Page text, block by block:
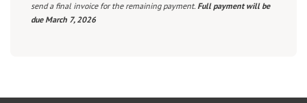
send a final invoice for the remaining payment. Full payment will be
due March 7, 2026